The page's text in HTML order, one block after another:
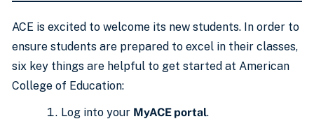
ACE is excited to welcome its new students. In order to
ensure students are prepared to excel in their classes,
six key things are helpful to get started at American
College of Education:
Log into your MyACE portal.